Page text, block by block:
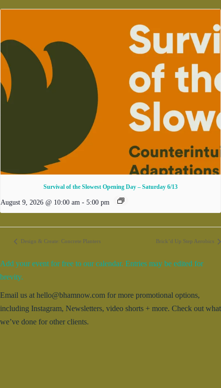
Survival of the Slowest Opening Day – Saturday 6/13
August 9, 2026 @ 10:00 am - 5:00 pm
Design & Create: Concrete Planters Brick’d Up Step Aerobics
Add your event for free to our calendar. Entries may be edited for
brevity.
Email us at hello@bhamnow.com for more promotional options,
including Instagram, Newsletters, video shorts + more. Check out what
we’ve done for other clients.